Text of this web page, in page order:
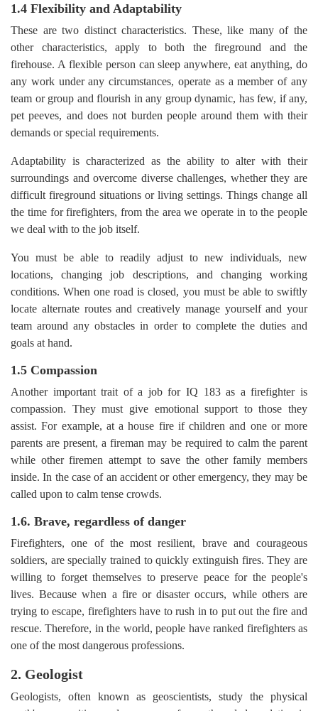
1.4 Flexibility and Adaptability
These are two distinct characteristics. These, like many of the
other characteristics, apply to both the fireground and the
firehouse. A flexible person can sleep anywhere, eat anything, do
any work under any circumstances, operate as a member of any
team or group and flourish in any group dynamic, has few, if any,
pet peeves, and does not burden people around them with their
demands or special requirements.
Adaptability is characterized as the ability to alter with their
surroundings and overcome diverse challenges, whether they are
difficult fireground situations or living settings. Things change all
the time for firefighters, from the area we operate in to the people
we deal with to the job itself.
You must be able to readily adjust to new individuals, new
locations, changing job descriptions, and changing working
conditions. When one road is closed, you must be able to swiftly
locate alternate routes and creatively manage yourself and your
team around any obstacles in order to complete the duties and
goals at hand.
1.5 Compassion
Another important trait of a job for IQ 183 as a firefighter is
compassion. They must give emotional support to those they
assist. For example, at a house fire if children and one or more
parents are present, a fireman may be required to calm the parent
while other firemen attempt to save the other family members
inside. In the case of an accident or other emergency, they may be
called upon to calm tense crowds.
1.6. Brave, regardless of danger
Firefighters, one of the most resilient, brave and courageous
soldiers, are specially trained to quickly extinguish fires. They are
willing to forget themselves to preserve peace for the people's
lives. Because when a fire or disaster occurs, while others are
trying to escape, firefighters have to rush in to put out the fire and
rescue. Therefore, in the world, people have ranked firefighters as
one of the most dangerous professions.
2. Geologist
Geologists, often known as geoscientists, study the physical